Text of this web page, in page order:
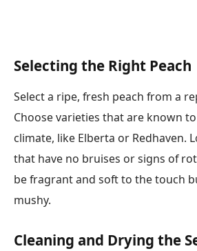
Selecting the Right Peach
Select a ripe, fresh peach from a
Choose varieties that are known
climate, like Elberta or Redhaven.
that have no bruises or signs of
be fragrant and soft to the touch
mushy.
Cleaning and Drying the